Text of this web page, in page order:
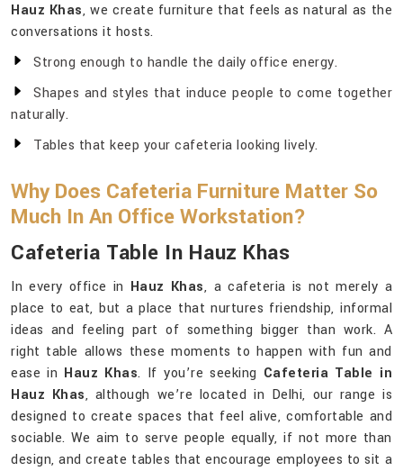
Hauz Khas, we create furniture that feels as natural as the
conversations it hosts.
Strong enough to handle the daily office energy.
Shapes and styles that induce people to come together
naturally.
Tables that keep your cafeteria looking lively.
Why Does Cafeteria Furniture Matter So
Much In An Office Workstation?
Cafeteria Table In Hauz Khas
In every office in Hauz Khas, a cafeteria is not merely a
place to eat, but a place that nurtures friendship, informal
ideas and feeling part of something bigger than work. A
right table allows these moments to happen with fun and
ease in Hauz Khas. If you’re seeking Cafeteria Table in
Hauz Khas, although we’re located in Delhi, our range is
designed to create spaces that feel alive, comfortable and
sociable. We aim to serve people equally, if not more than
design, and create tables that encourage employees to sit a